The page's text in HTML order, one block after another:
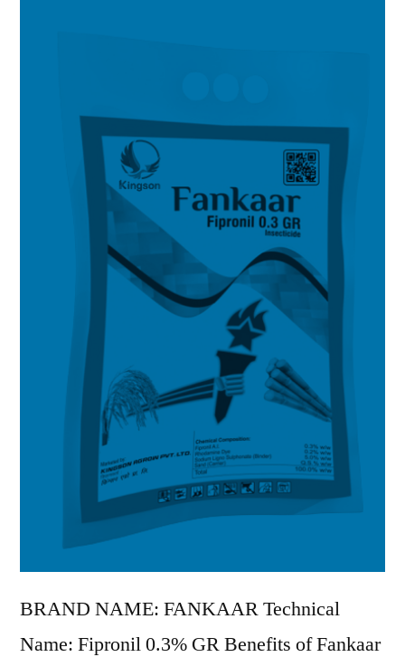
BRAND NAME: FANKAAR Technical
Name: Fipronil 0.3% GR Benefits of Fankaar